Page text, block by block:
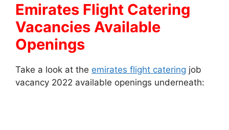
Emirates Flight Catering
Vacancies Available
Openings
Take a look at the emirates flight catering job
vacancy 2022 available openings underneath: